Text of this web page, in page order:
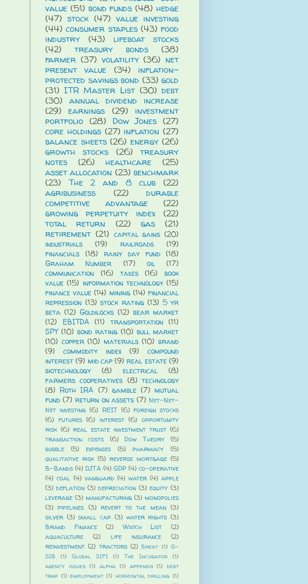
value (51) bond funds (48) hedge
(47) stock (47) value investing
(44) consumer staples (43) food
industry
(43)
lifeboat stocks
(42)
treasury bonds
(38)
farmer (37) volatility (36) net
present value
(34)
inflation-
protected savings bond (33) gold
(31) ITR Master List (30) debt
(30)
annual dividend increase
(29)
earnings (29)
investment
portfolio (28) Dow Jones (27)
core holdings (27) inflation (27)
balance sheets (26) energy (26)
growth stocks
(26)
treasury
notes
(26) healthcare
(25)
asset allocation (23) benchmark
(23)
The 2 and 8 club
(22)
agribusiness
(22)
durable
competitive advantage
(22)
growing perpetuity index
(22)
total return
(22) gas
(21)
retirement (21) capital gains (20)
industrials
(19) railroads
(19)
financials (18) rainy day fund (18)
Graham Number
(17) oil
(17)
communication
(16) taxes (16)
book
value (15) information technology (15)
finance value (14) mining (14) financial
repression (13) stock rating (13) 5 yr
beta (12) Goldilocks (12) bear market
(12)
EBITDA (11) transportation (11)
SPY (10) bond rating (10) bull market
(10) copper (10) materials (10) brand
(9)
commodity index (9)
compound
interest (9) mid cap (9) real estate (9)
biotechnology
(8) electrical
(8)
farmers cooperatives (8) technology
(8) Roth IRA (7) gamble (7) mutual
fund (7) return on assets (7) Net-Net-
Net investing (6) REIT (6) foreign stocks
(6) futures (6) interest (6) opportunity
risk (6) real estate investment trust (6)
transaction costs
(6) Dow Theory
(5)
bubble
(5) expenses (5) pharmacy
(5)
qualitative risk (5) reverse mortgage (5)
B-Bands (4) DJTA (4) GDP (4) co-operative
(4) coal (4) vanguard (4) water (4) apple
(3) deflation (3) depreciation (3) equity (3)
leverage (3) manufacturing (3) monopolies
(3) pipelines (3) revert to the mean (3)
silver (3) small cap (3) water rights (3)
Brand Finance
(2) Watch List
(2)
aquaculture
(2) life insurance
(2)
reinvestment (2) tractors (2) Brexit (1) G-
SIB
(1) Global SIFI (1) The Incubator
(1)
agency issues (1) alpha (1) appendix (1) debt
trap (1) employment (1) horizontal drilling (1)